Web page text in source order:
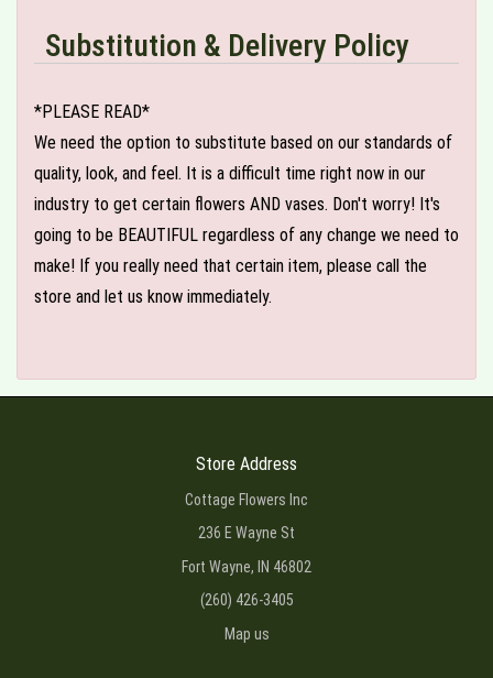
Substitution & Delivery Policy
*PLEASE READ*
We need the option to substitute based on our standards of
quality, look, and feel. It is a difficult time right now in our
industry to get certain flowers AND vases. Don't worry! It's
going to be BEAUTIFUL regardless of any change we need to
make! If you really need that certain item, please call the
store and let us know immediately.
Store Address
Cottage Flowers Inc
236 E Wayne St
Fort Wayne, IN 46802
(260) 426-3405
Map us